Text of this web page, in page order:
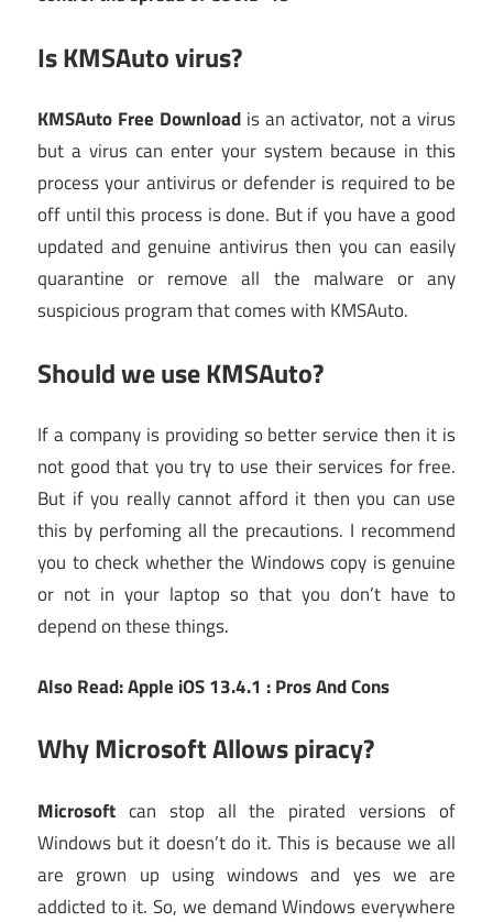
Is KMSAuto virus?
KMSAuto Free Download is an activator, not a virus
but a virus can enter your system because in this
process your antivirus or defender is required to be
off until this process is done. But if you have a good
updated and genuine antivirus then you can easily
quarantine or remove all the malware or any
suspicious program that comes with KMSAuto.
Should we use KMSAuto?
If a company is providing so better service then it is
not good that you try to use their services for free.
But if you really cannot afford it then you can use
this by perfoming all the precautions. I recommend
you to check whether the Windows copy is genuine
or not in your laptop so that you don’t have to
depend on these things.
Also Read: Apple iOS 13.4.1 : Pros And Cons
Why Microsoft Allows piracy?
Microsoft can stop all the pirated versions of
Windows but it doesn’t do it. This is because we all
are grown up using windows and yes we are
addicted to it. So, we demand Windows everywhere